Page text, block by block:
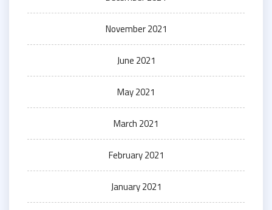
November 2021
June 2021
May 2021
March 2021
February 2021
January 2021